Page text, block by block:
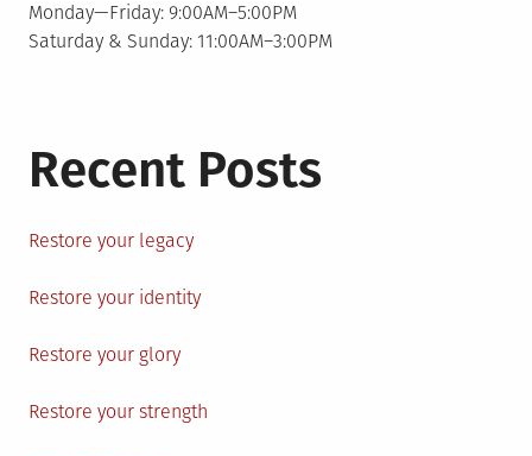
Monday—Friday: 9:00AM–5:00PM
Saturday & Sunday: 11:00AM–3:00PM
Recent Posts
Restore your legacy
Restore your identity
Restore your glory
Restore your strength